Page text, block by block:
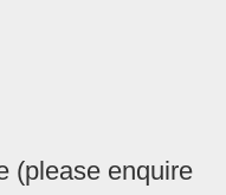
(please enquire